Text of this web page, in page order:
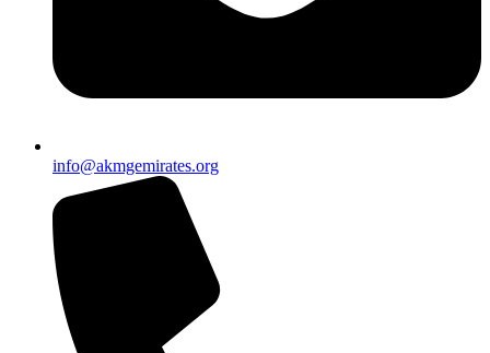
info@akmgemirates.org